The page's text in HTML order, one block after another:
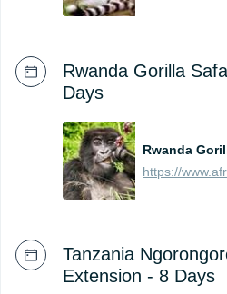
Rwanda Gorilla
Days
Tanzania
Extension - 8 Days